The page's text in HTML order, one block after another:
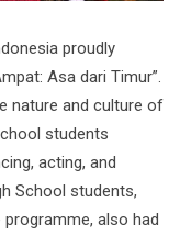
proudly
Asa dari Timur”.
nature and culture of
students
acting, and
School students,
also had